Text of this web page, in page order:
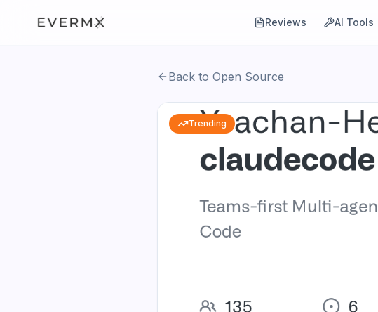
Reviews AI Tools
Back to Open Source
Trending